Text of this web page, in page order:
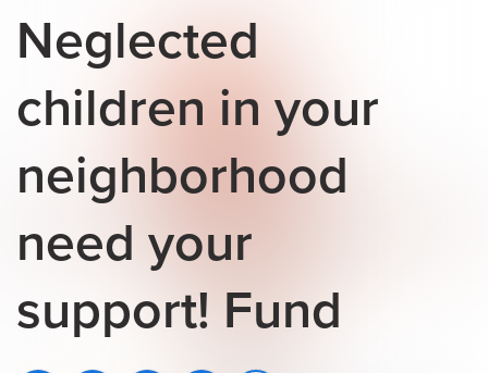
Neglected
children in your
neighborhood
need your
support! Fund